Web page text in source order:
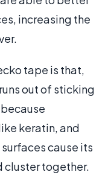
increasing the
tape is that,
out of sticking
keratin, and
cause its
cluster together.